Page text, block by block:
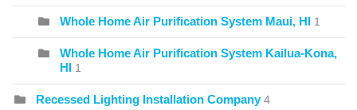
Whole Home Air Purification System Maui, HI 1
Whole Home Air Purification System Kailua-Kona,
HI 1
Recessed Lighting Installation Company 4